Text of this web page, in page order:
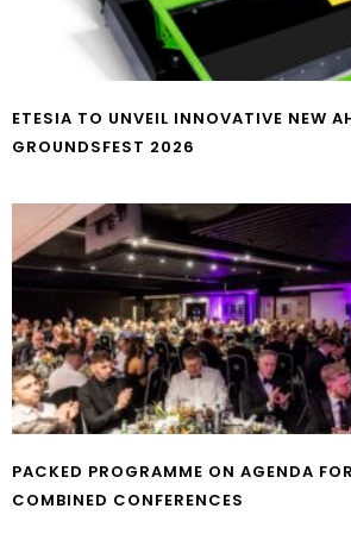
ETESIA TO UNVEIL INNOVATIVE NEW
GROUNDSFEST 2026
PACKED PROGRAMME ON AGENDA
COMBINED CONFERENCES